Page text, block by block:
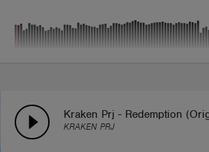
Kraken Prj - Redemption
KRAKEN PRJ